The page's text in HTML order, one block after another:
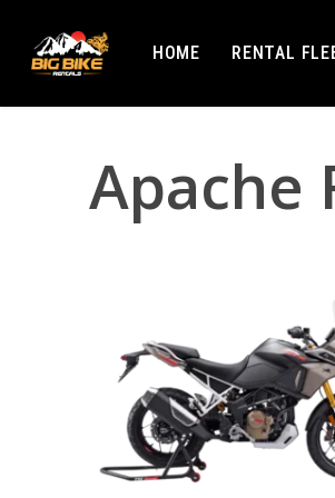
main
Hit enter to search or ESC to
HOME RENTAL
Apache